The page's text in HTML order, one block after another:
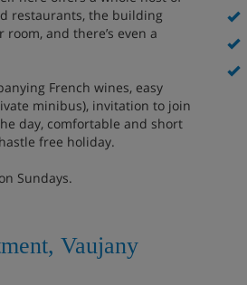
restaurants, the building
and there’s even a
French wines, easy
minibus), invitation to join
day, comfortable and short
free holiday.
Sundays.
Vaujany